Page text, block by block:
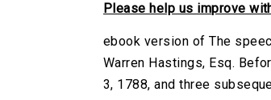
Please help us improve
ebook version of The
Warren Hastings, Esq.
3, 1788, and three